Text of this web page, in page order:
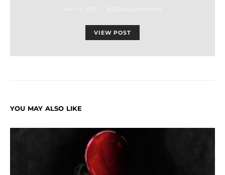
MAY 17, 2013 JESSICAELLENMONK
VIEW POST
YOU MAY ALSO LIKE